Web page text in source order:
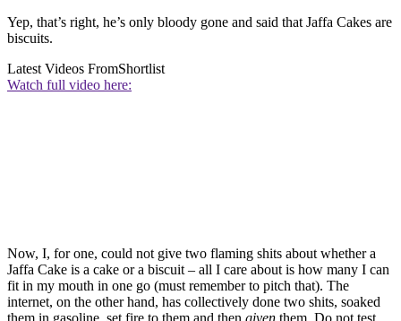
Yep, that’s right, he’s only bloody gone and said that Jaffa Cakes are
biscuits.
Latest Videos FromShortlist
Watch full video here:
Now, I, for one, could not give two flaming shits about whether a
Jaffa Cake is a cake or a biscuit – all I care about is how many I can
fit in my mouth in one go (must remember to pitch that). The
internet, on the other hand, has collectively done two shits, soaked
them in gasoline, set fire to them and then given them. Do not test